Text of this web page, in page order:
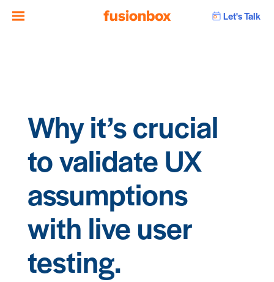
Let's Talk
Why it’s crucial
to validate UX
assumptions
with live user
testing.